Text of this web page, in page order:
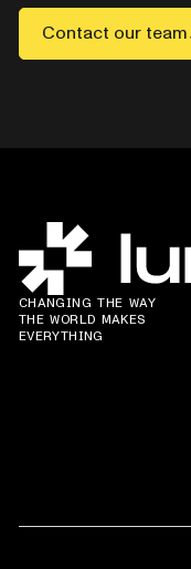
Contact our team
CHANGING THE WAY
THE WORLD MAKES
EVERYTHING